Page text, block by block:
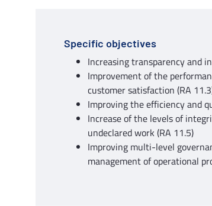
Specific objectives
Increasing transparency and
Improvement of the
customer satisfaction (RA
Improving the efficiency and
Increase of the levels of
undeclared work (RA 11.5)
Improving multi-level
management of operational